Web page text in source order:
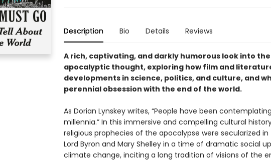
Description Bio Details Reviews
A rich, captivating, and darkly humorous look into
apocalyptic thought, exploring how film and
developments in science, politics, and culture, and
perennial obsession with the end of the world.
As Dorian Lynskey writes, “People have been
millennia.” In this immersive and compelling cultural
religious prophecies of the apocalypse were secularized
Lord Byron and Mary Shelley in a time of dramatic social
climate change, inciting a long tradition of visions of the